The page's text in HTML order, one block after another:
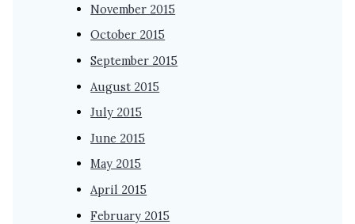
November 2015
October 2015
September 2015
August 2015
July 2015
June 2015
May 2015
April 2015
February 2015